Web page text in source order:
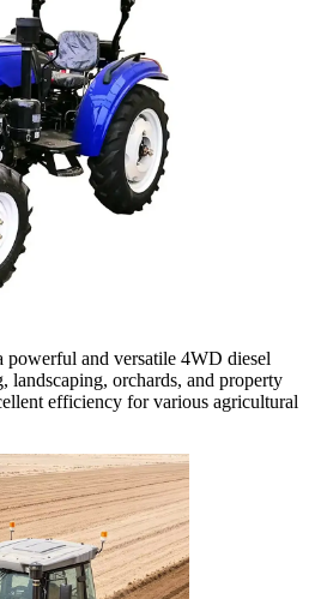
powerful and versatile 4WD diesel
landscaping, orchards, and property
efficiency for various agricultural